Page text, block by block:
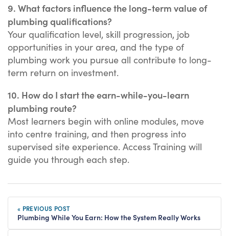
9. What factors influence the long-term value of
plumbing qualifications?
Your qualification level, skill progression, job
opportunities in your area, and the type of
plumbing work you pursue all contribute to long-
term return on investment.
10. How do I start the earn-while-you-learn
plumbing route?
Most learners begin with online modules, move
into centre training, and then progress into
supervised site experience. Access Training will
guide you through each step.
« PREVIOUS POST
Plumbing While You Earn: How the System Really Works